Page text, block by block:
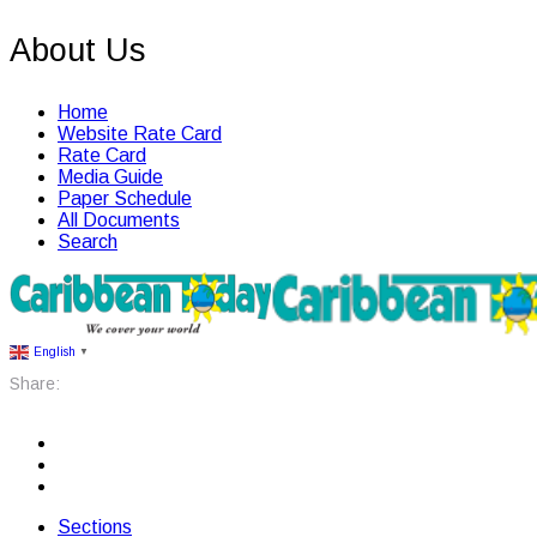
About Us
Home
Website Rate Card
Rate Card
Media Guide
Paper Schedule
All Documents
Search
English ▼
Share:
Sections